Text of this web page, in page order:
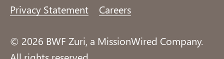
Privacy Statement Careers
© 2026 BWF Zuri, a MissionWired Company.